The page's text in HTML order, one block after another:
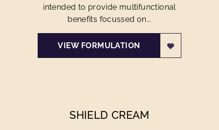
intended to provide multifunctional
benefits focussed on...
VIEW FORMULATION
SHIELD CREAM